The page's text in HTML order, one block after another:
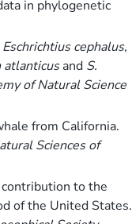
in phylogenetic
Eschrichtius cephalus,
atlanticusand S.
of Natural Science
from California.
Sciences of
to the
of the United States.